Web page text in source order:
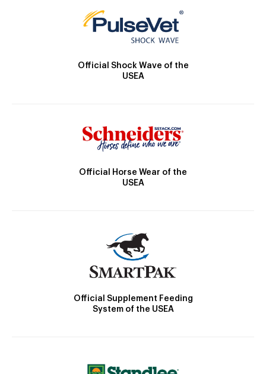
Official Shock Wave of the
USEA
Official Horse Wear of the
USEA
Official Supplement Feeding
System of the USEA